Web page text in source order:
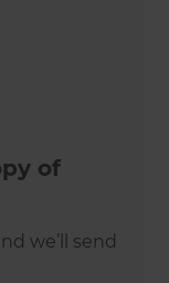
of
we’ll send